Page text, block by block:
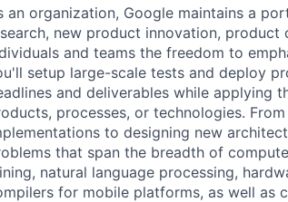
an organization, Google maintains a
new product innovation,
and teams the freedom to
setup large-scale tests and deploy
and deliverables while applying
processes, or technologies.
to designing new
that span the breadth of
natural language processing,
for mobile platforms, as well as